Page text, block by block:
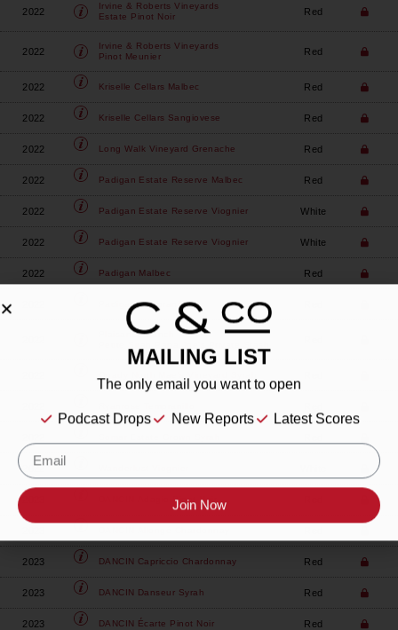
2022
Irvine & Roberts Vineyards
Estate Pinot Noir
Red
2022
Irvine & Roberts Vineyards
Pinot Meunier
Red
2022 Kriselle Cellars Malbec Red
2022 Kriselle Cellars Sangiovese Red
2022 Long Walk Vineyard Grenache Red
2022 Padigan Estate Reserve Malbec Red
2022 Padigan Estate Reserve Viognier White
2022 Padigan Estate Reserve Viognier White
2022 Padigan Malbec Red
Padigan Tempranillo
Plaisance Ranch
2022
Adagio Pinot Noir
2023 DANCIN Capriccio Chardonnay Red
2023 DANCIN Danseur Syrah Red
2023 DANCIN Écarte Pinot Noir Red
MAILING LIST
The only email you want to open
Podcast Drops New Reports Latest Scores
Join Now